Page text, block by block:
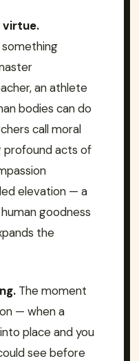
virtue.
an athlete
bodies can do
call moral
profound acts of
elevation — a
goodness
the
The moment
— when a
place and you
see before